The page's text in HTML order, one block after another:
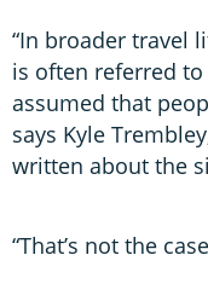
“In broader travel
is often referred to
assumed that
says Kyle
written about the
“That’s not the